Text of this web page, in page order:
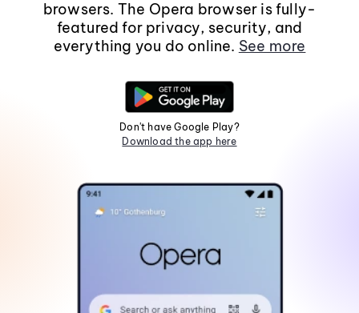
browsers. The Opera browser is fully-
featured for privacy, security, and
everything you do online. See more
Don't have Google Play?
Download the app here